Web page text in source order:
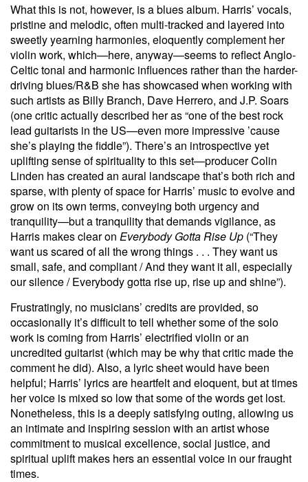
What this is not, however, is a blues album. Harris’ vocals,
pristine and melodic, often multi-tracked and layered into
sweetly yearning harmonies, eloquently complement her
violin work, which—here, anyway—seems to reflect Anglo-
Celtic tonal and harmonic influences rather than the harder-
driving blues/R&B she has showcased when working with
such artists as Billy Branch, Dave Herrero, and J.P. Soars
(one critic actually described her as “one of the best rock
lead guitarists in the US—even more impressive ’cause
she’s playing the fiddle”). There’s an introspective yet
uplifting sense of spirituality to this set—producer Colin
Linden has created an aural landscape that’s both rich and
sparse, with plenty of space for Harris’ music to evolve and
grow on its own terms, conveying both urgency and
tranquility—but a tranquility that demands vigilance, as
Harris makes clear on Everybody Gotta Rise Up (“They
want us scared of all the wrong things . . . They want us
small, safe, and compliant / And they want it all, especially
our silence / Everybody gotta rise up, rise up and shine”).
Frustratingly, no musicians’ credits are provided, so
occasionally it’s difficult to tell whether some of the solo
work is coming from Harris’ electrified violin or an
uncredited guitarist (which may be why that critic made the
comment he did). Also, a lyric sheet would have been
helpful; Harris’ lyrics are heartfelt and eloquent, but at times
her voice is mixed so low that some of the words get lost.
Nonetheless, this is a deeply satisfying outing, allowing us
an intimate and inspiring session with an artist whose
commitment to musical excellence, social justice, and
spiritual uplift makes hers an essential voice in our fraught
times.